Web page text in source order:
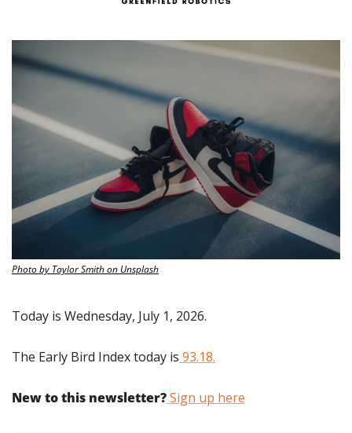
Photo by Taylor Smith on Unsplash
Today is Wednesday, July 1, 2026.
The Early Bird Index today is 93.18.
New to this newsletter? Sign up here